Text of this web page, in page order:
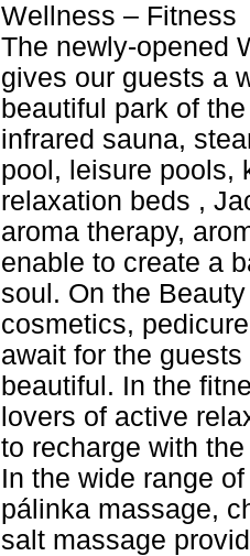
Wellness – Fitness
The newly-opened
gives our guests a
beautiful park of
infrared sauna,
pool, leisure pools,
relaxation beds ,
aroma therapy,
enable to create a
soul. On the
cosmetics,
await for the
beautiful. In the
lovers of active
to recharge with
In the wide range
pálinka massage,
salt massage